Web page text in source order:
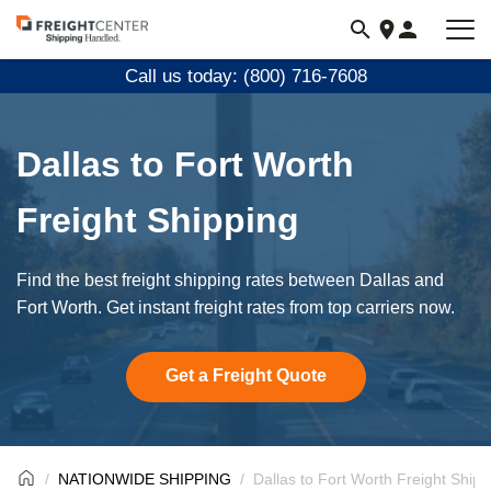
Visit
freightcenter.com
Call us today: (800) 716-7608
Dallas to Fort Worth
Freight Shipping
Find the best freight shipping rates between Dallas and
Fort Worth. Get instant freight rates from top carriers now.
Get a Freight Quote
NATIONWIDE SHIPPING Dallas to Fort Worth Freight